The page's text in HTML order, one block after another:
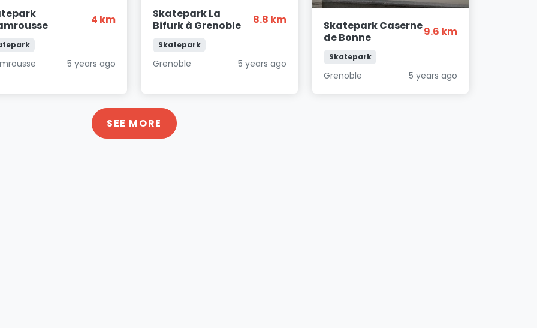
4 km
5 years ago
Skatepark La
Bifurk à Grenoble
8.8 km
Skatepark
Grenoble 5 years ago
Skatepark Caserne
de Bonne
9.6 km
Skatepark
Grenoble 5 years ago
SEE MORE